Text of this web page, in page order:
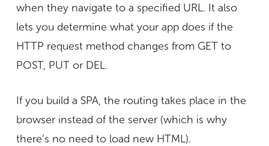
when they navigate to a specified URL. It also
lets you determine what your app does if the
HTTP request method changes from GET to
POST, PUT or DEL.
If you build a SPA, the routing takes place in the
browser instead of the server (which is why
there’s no need to load new HTML).